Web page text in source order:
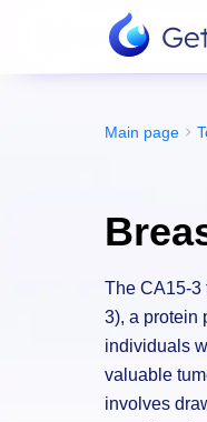
Main page
The CA15-3
3), a protein
individuals
valuable
involves